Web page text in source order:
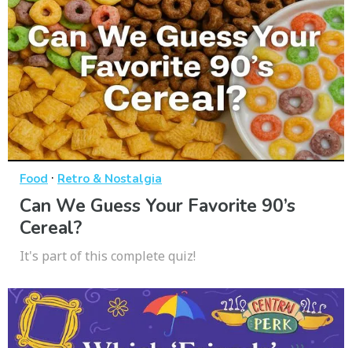
Food · Retro & Nostalgia
Can We Guess Your Favorite 90’s
Cereal?
It's part of this complete quiz!